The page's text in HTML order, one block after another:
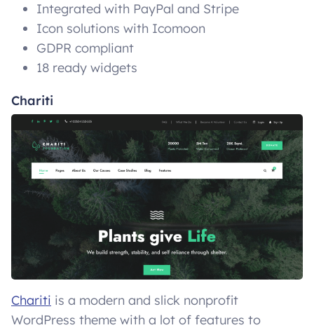
Integrated with PayPal and Stripe
Icon solutions with Icomoon
GDPR compliant
18 ready widgets
Chariti
Chariti is a modern and slick nonprofit
WordPress theme with a lot of features to